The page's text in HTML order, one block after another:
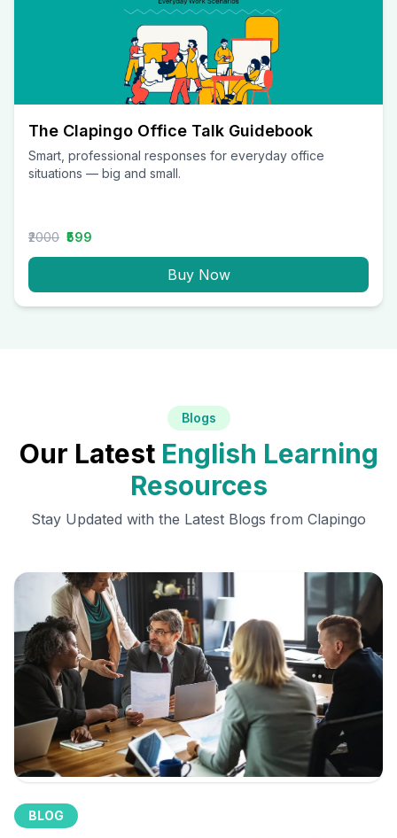
The Clapingo Office Talk Guidebook
Smart, professional responses for everyday office
situations — big and small.
₹2000 ₹599
Buy Now
Blogs
Our Latest English Learning
Resources
Stay Updated with the Latest Blogs from Clapingo
BLOG